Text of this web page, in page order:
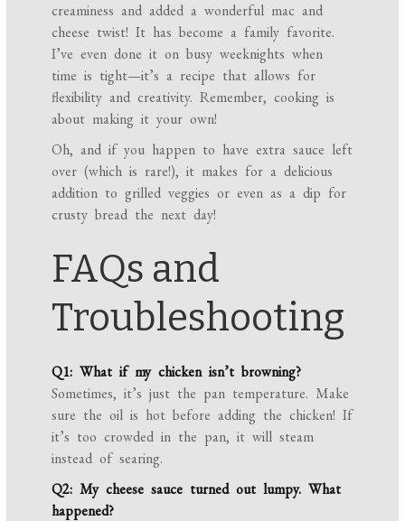
creaminess and added a wonderful mac and
cheese twist! It has become a family favorite.
I’ve even done it on busy weeknights when
time is tight—it’s a recipe that allows for
flexibility and creativity. Remember, cooking is
about making it your own!
Oh, and if you happen to have extra sauce left
over (which is rare!), it makes for a delicious
addition to grilled veggies or even as a dip for
crusty bread the next day!
FAQs and
Troubleshooting
Q1: What if my chicken isn’t browning?
Sometimes, it’s just the pan temperature. Make
sure the oil is hot before adding the chicken! If
it’s too crowded in the pan, it will steam
instead of searing.
Q2: My cheese sauce turned out lumpy. What
happened?